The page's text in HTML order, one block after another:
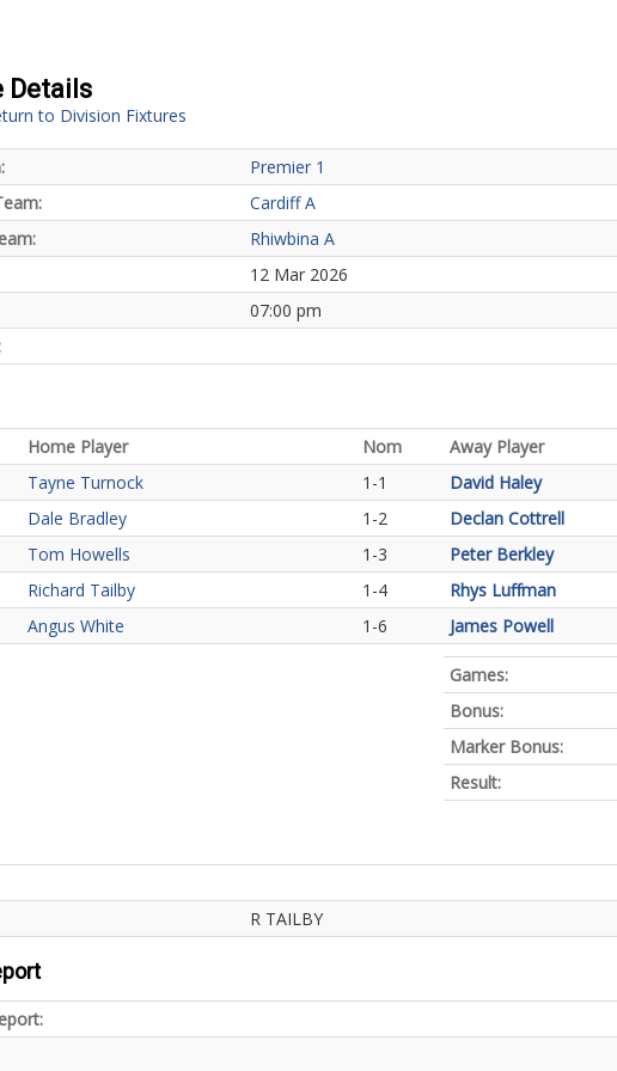
Details
to Division Fixtures
Premier 1
Cardiff A
Rhiwbina A
12 Mar 2026
07:00 pm
Home Player Nom Away Player
Tayne Turnock 1-1 David Haley
Dale Bradley 1-2 Declan Cottrell
Tom Howells 1-3 Peter Berkley
Richard Tailby 1-4 Rhys Luffman
Angus White 1-6 James Powell
Games:
Bonus:
Marker Bonus:
Result:
R TAILBY